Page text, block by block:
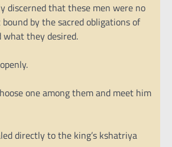
discerned that these men were no
by the sacred obligations of
what they desired.
one among them and meet him
directly to the king’s kshatriya